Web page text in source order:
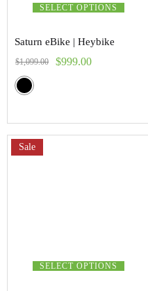
SELECT OPTIONS
Saturn eBike | Heybike
$1,099.00 $999.00
SELECT OPTIONS
Sale